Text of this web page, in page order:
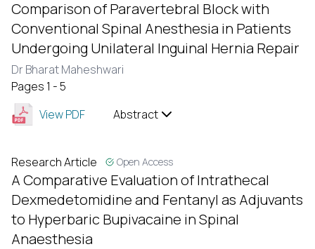
Comparison of Paravertebral Block with
Conventional Spinal Anesthesia in Patients
Undergoing Unilateral Inguinal Hernia Repair
Dr Bharat Maheshwari
Pages 1 - 5
View PDF
Abstract
Research Article Open Access
A Comparative Evaluation of Intrathecal
Dexmedetomidine and Fentanyl as Adjuvants
to Hyperbaric Bupivacaine in Spinal
Anaesthesia